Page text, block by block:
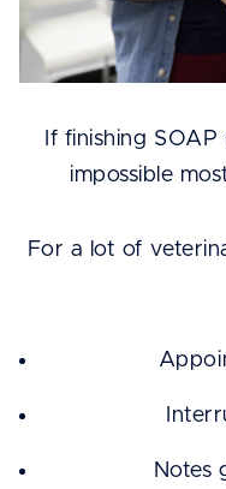
If finishing
impossible
For a lot of
Notes